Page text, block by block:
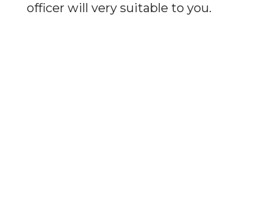
officer will very suitable to you.